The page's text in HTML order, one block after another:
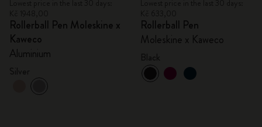
Rollerball Pen Moleskine x
Kaweco
Aluminium
Rollerball Pen
Moleskine x Kaweco